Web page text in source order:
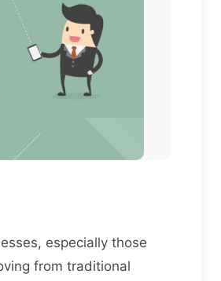
especially those
from traditional